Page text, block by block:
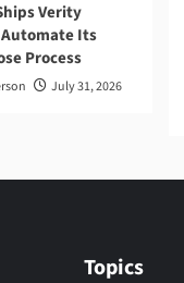
Verity
Its
Process
July 31, 2026
Topics